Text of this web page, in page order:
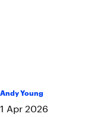
Andy Young
1 Apr 2026